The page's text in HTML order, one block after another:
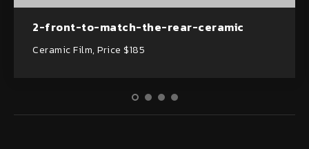
2-front-to-match-the-rear-ceramic
Ceramic Film, Price $185